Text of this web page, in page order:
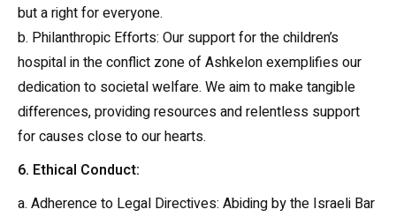
but a right for everyone.
b. Philanthropic Efforts: Our support for the children’s
hospital in the conflict zone of Ashkelon exemplifies our
dedication to societal welfare. We aim to make tangible
differences, providing resources and relentless support
for causes close to our hearts.
6. Ethical Conduct:
a. Adherence to Legal Directives: Abiding by the Israeli Bar